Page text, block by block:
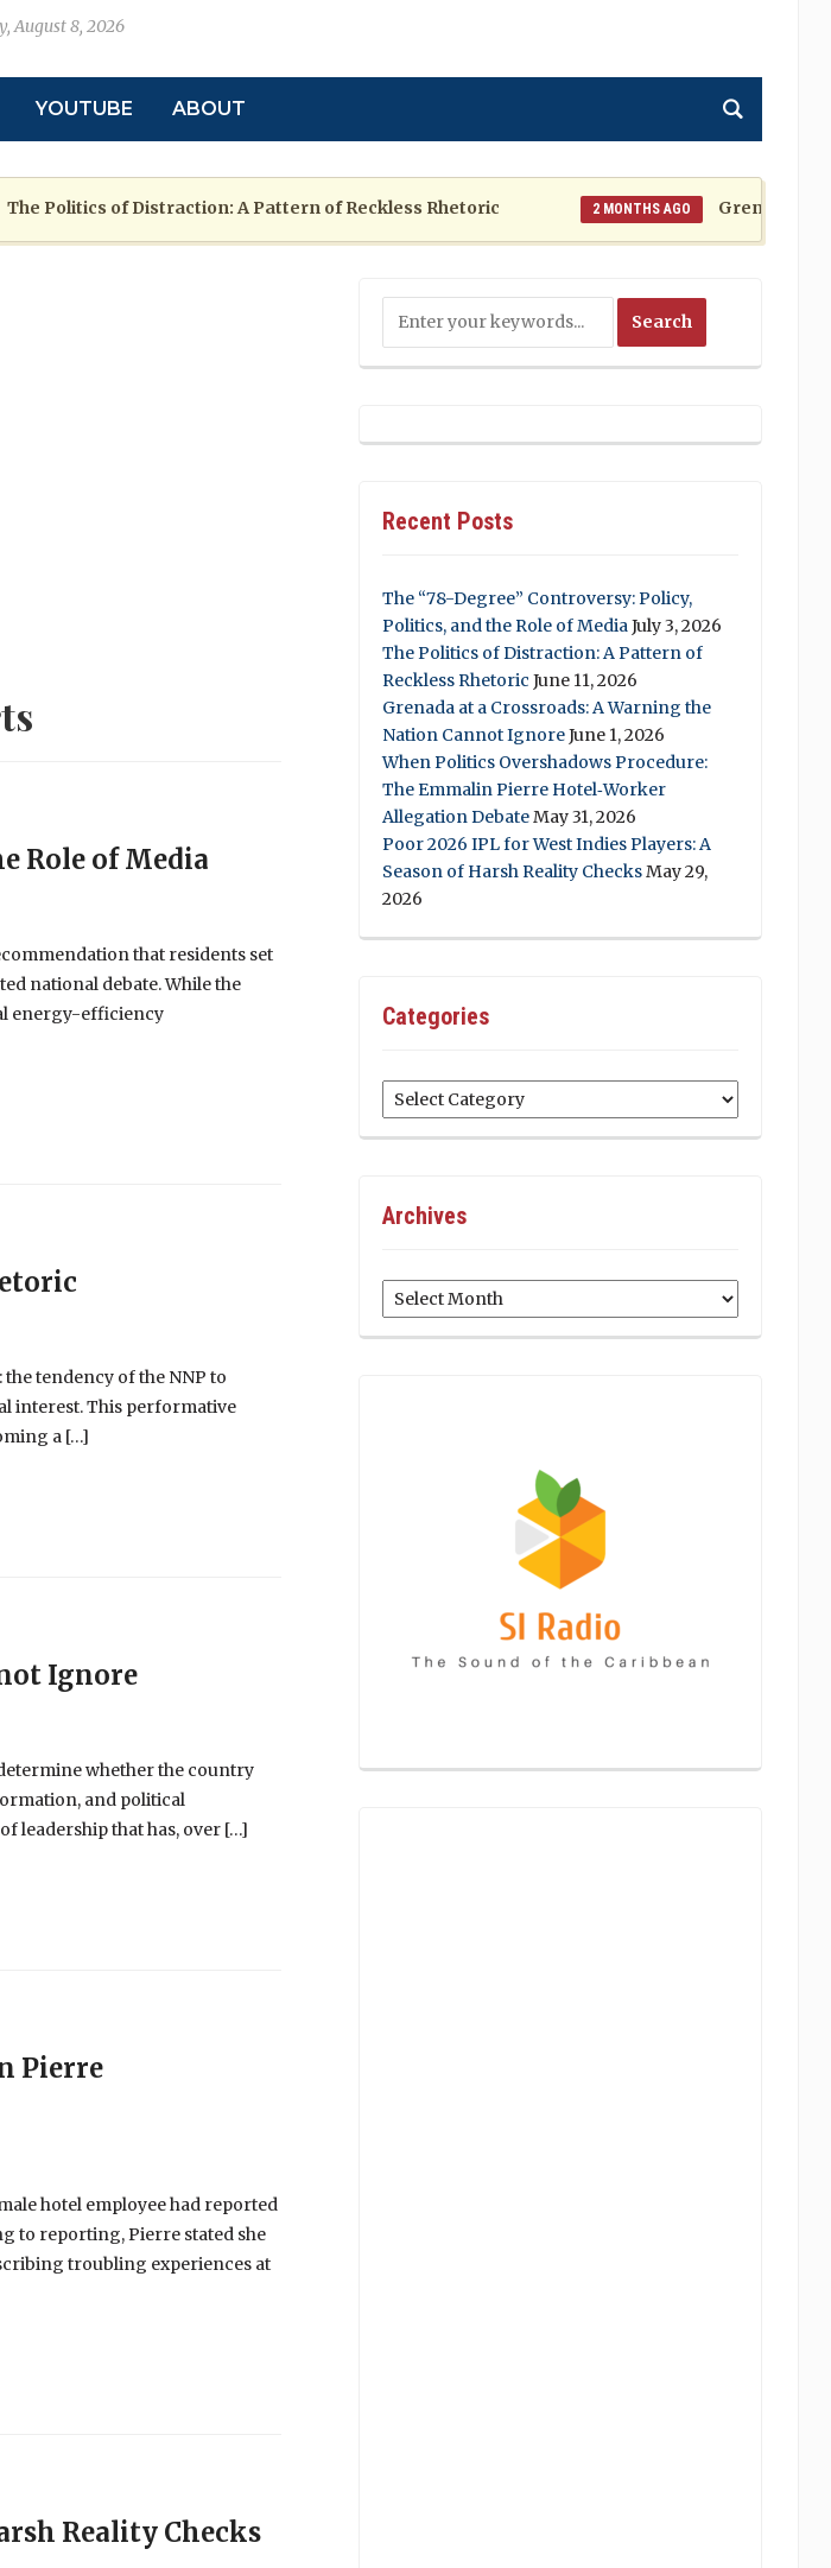
August 8, 2026
YOUTUBE ABOUT
of Distraction: A Pattern of Reckless Rhetoric 2 MONTHS AGO Grenada at a
Role of Media
that residents set
national debate. While the
energy-efficiency
tendency of the NNP to
interest. This performative
a […]
Ignore
whether the country
and political
leadership that has, over […]
Pierre
hotel employee had reported
to reporting, Pierre stated she
troubling experiences at
Reality Checks
Recent Posts
The “78-Degree” Controversy: Policy,
Politics, and the Role of MediaJuly 3, 2026
The Politics of Distraction: A Pattern of
Reckless Rhetoric June 11, 2026
Grenada at a Crossroads: A Warning the
Nation Cannot IgnoreJune 1, 2026
When Politics Overshadows Procedure:
The Emmalin Pierre Hotel‑Worker
Allegation DebateMay 31, 2026
Poor 2026 IPL for West Indies Players: A
Season of Harsh Reality ChecksMay 29,
2026
Categories
Categories
Archives
Archives